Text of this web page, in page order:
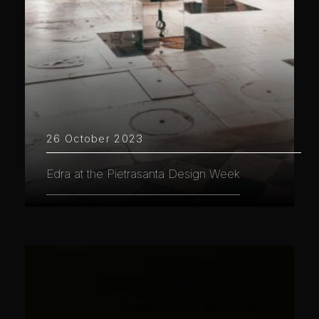
26 October 2023
Edra at the Pietrasanta Design Week